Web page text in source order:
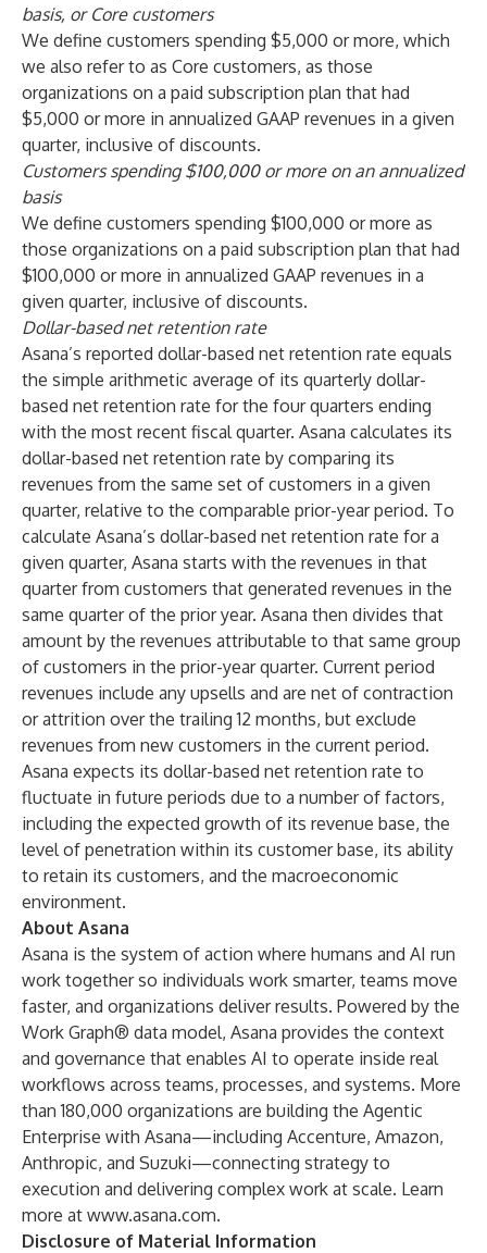
basis, or Core customers
We define customers spending $5,000 or more, which
we also refer to as Core customers, as those
organizations on a paid subscription plan that had
$5,000 or more in annualized GAAP revenues in a given
quarter, inclusive of discounts.
Customers spending $100,000 or more on an annualized
basis
We define customers spending $100,000 or more as
those organizations on a paid subscription plan that had
$100,000 or more in annualized GAAP revenues in a
given quarter, inclusive of discounts.
Dollar-based net retention rate
Asana’s reported dollar-based net retention rate equals
the simple arithmetic average of its quarterly dollar-
based net retention rate for the four quarters ending
with the most recent fiscal quarter. Asana calculates its
dollar-based net retention rate by comparing its
revenues from the same set of customers in a given
quarter, relative to the comparable prior-year period. To
calculate Asana’s dollar-based net retention rate for a
given quarter, Asana starts with the revenues in that
quarter from customers that generated revenues in the
same quarter of the prior year. Asana then divides that
amount by the revenues attributable to that same group
of customers in the prior-year quarter. Current period
revenues include any upsells and are net of contraction
or attrition over the trailing 12 months, but exclude
revenues from new customers in the current period.
Asana expects its dollar-based net retention rate to
fluctuate in future periods due to a number of factors,
including the expected growth of its revenue base, the
level of penetration within its customer base, its ability
to retain its customers, and the macroeconomic
environment.
About Asana
Asana is the system of action where humans and AI run
work together so individuals work smarter, teams move
faster, and organizations deliver results. Powered by the
Work Graph® data model, Asana provides the context
and governance that enables AI to operate inside real
workflows across teams, processes, and systems. More
than 180,000 organizations are building the Agentic
Enterprise with Asana—including Accenture, Amazon,
Anthropic, and Suzuki—connecting strategy to
execution and delivering complex work at scale. Learn
more at www.asana.com.
Disclosure of Material Information